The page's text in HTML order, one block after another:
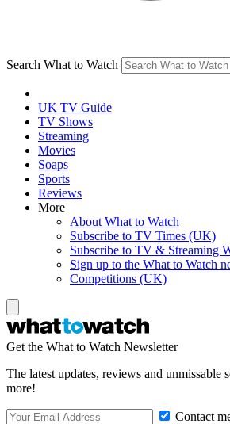
Search What to Watch
UK TV Guide
TV Shows
Streaming
Movies
Soaps
Sports
Reviews
More
About What to Watch
Subscribe to TV Times (UK)
Subscribe to TV & Streaming
Sign up to the What to Watch
Competitions (UK)
Get the What to Watch Newsletter
The latest updates, reviews and unmissable
more!
Contact